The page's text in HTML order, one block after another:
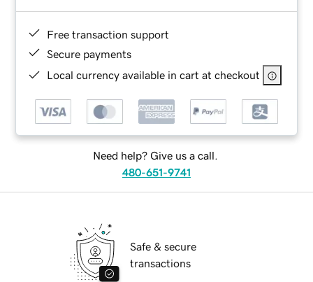
Free transaction support
Secure payments
Local currency available in cart at checkout
Need help? Give us a call.
480-651-9741
Safe & secure
transactions